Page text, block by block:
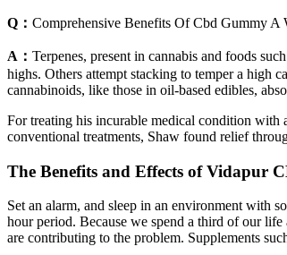
Q： Comprehensive Benefits Of Cbd Gummy A
A： Terpenes, present in cannabis and foods
highs. Others attempt stacking to temper a high
cannabinoids, like those in oil-based edibles,
For treating his incurable medical condition with
conventional treatments, Shaw found relief
The Benefits and Effects of Vidapur
Set an alarm, and sleep in an environment with
hour period. Because we spend a third of our
are contributing to the problem. Supplements